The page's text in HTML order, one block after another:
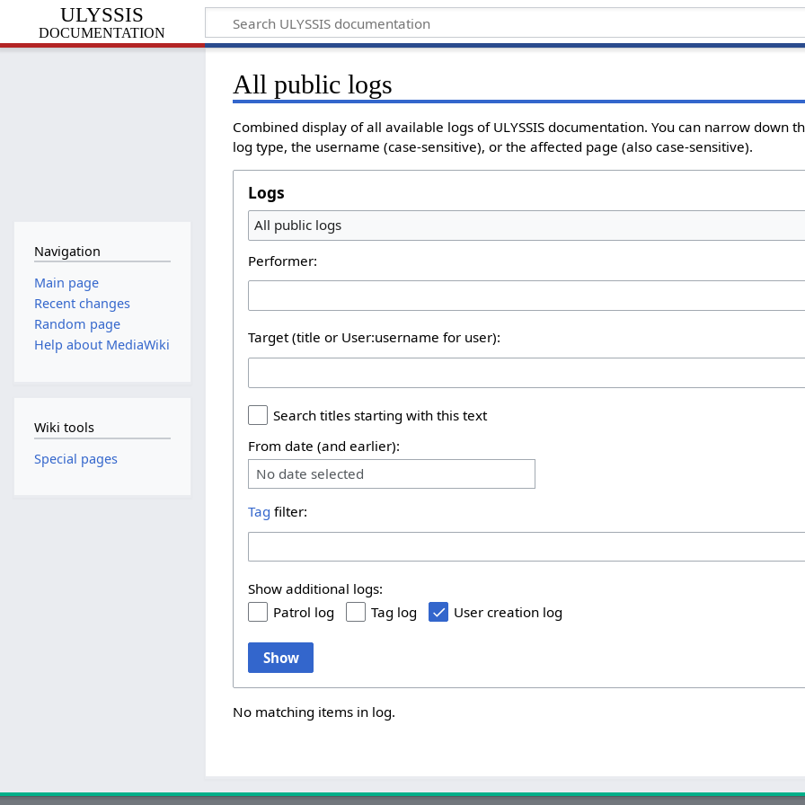
ULYSSIS
documentation
All public logs
Combined display of all available logs of ULYSSIS documentation. You can narrow down
log type, the username (case-sensitive), or the affected page (also case-sensitive).
Logs
All public logs
Performer:
Target (title or User:username for user):
Search titles starting with this text
From date (and earlier):
No date selected
Tag filter:
Show additional logs:
Patrol log
Tag log User creation log
Show
No matching items in log.
Navigation
Main page
Recent changes
Random page
Help about MediaWiki
Wiki tools
Special pages